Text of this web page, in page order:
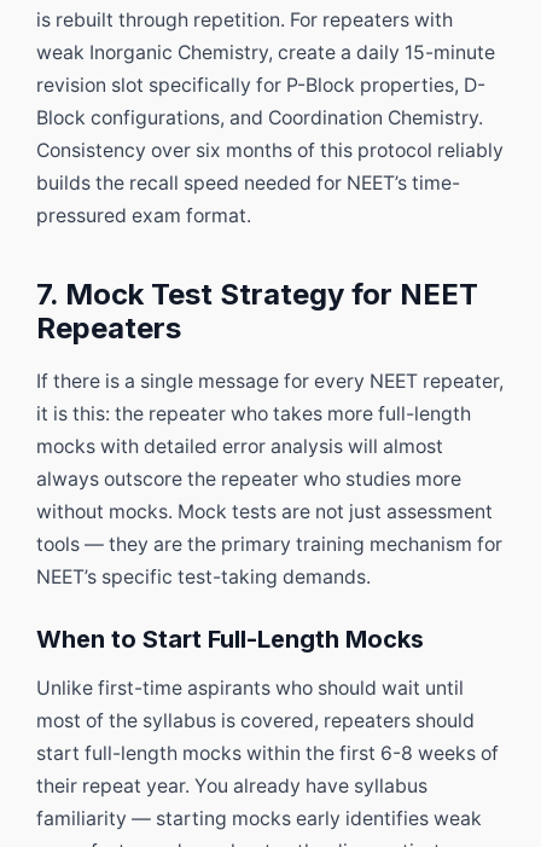
is rebuilt through repetition. For repeaters with
weak Inorganic Chemistry, create a daily 15-minute
revision slot specifically for P-Block properties, D-
Block configurations, and Coordination Chemistry.
Consistency over six months of this protocol reliably
builds the recall speed needed for NEET’s time-
pressured exam format.
7. Mock Test Strategy for NEET
Repeaters
If there is a single message for every NEET repeater,
it is this: the repeater who takes more full-length
mocks with detailed error analysis will almost
always outscore the repeater who studies more
without mocks. Mock tests are not just assessment
tools — they are the primary training mechanism for
NEET’s specific test-taking demands.
When to Start Full-Length Mocks
Unlike first-time aspirants who should wait until
most of the syllabus is covered, repeaters should
start full-length mocks within the first 6-8 weeks of
their repeat year. You already have syllabus
familiarity — starting mocks early identifies weak